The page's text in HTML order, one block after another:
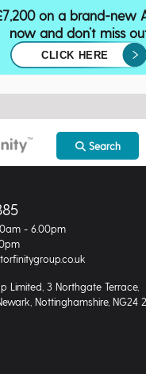
on a brand-new
now and don’t miss
CLICK HERE
Search
- 6.00pm
Limited, 3 Northgate Terrace,
Nottinghamshire, NG24